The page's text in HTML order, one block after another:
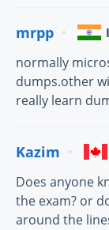
mrpp
normally
dumps.other
really learn
Kazim
Does anyone
the exam? or
around the